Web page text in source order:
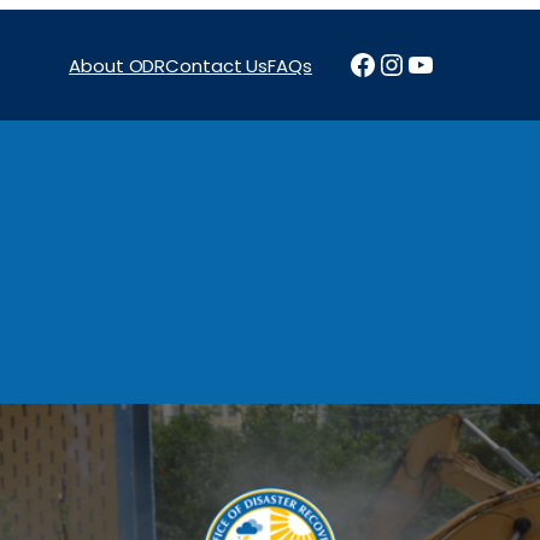
About ODRContact UsFAQs Facebook
Instagram
YouTube